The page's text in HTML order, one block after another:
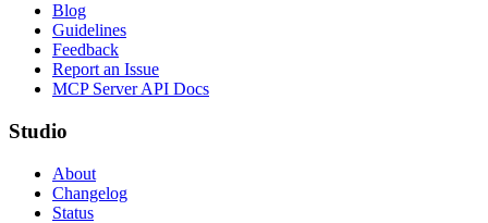
Blog
Guidelines
Feedback
Report an Issue
MCP Server API Docs
Studio
About
Changelog
Status